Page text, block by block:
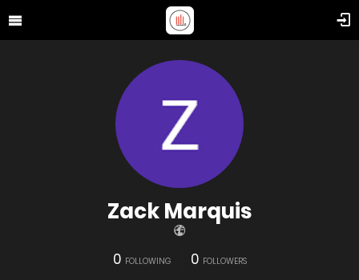
Zack Marquis
0 FOLLOWING 0 FOLLOWERS